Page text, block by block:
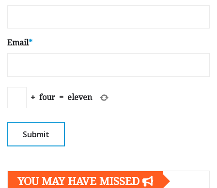
Email*
+ four = eleven
YOU MAY HAVE MISSED